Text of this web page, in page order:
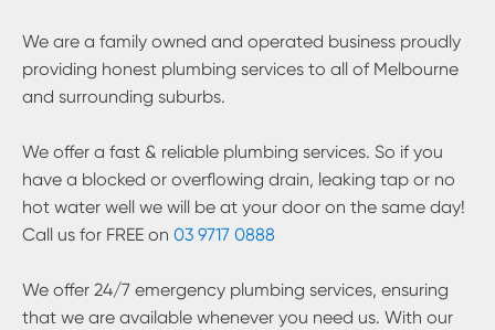
We are a family owned and operated business proudly
providing honest plumbing services to all of Melbourne
and surrounding suburbs.
We offer a fast & reliable plumbing services. So if you
have a blocked or overflowing drain, leaking tap or no
hot water well we will be at your door on the same day!
Call us for FREE on 03 9717 0888
We offer 24/7 emergency plumbing services, ensuring
that we are available whenever you need us. With our